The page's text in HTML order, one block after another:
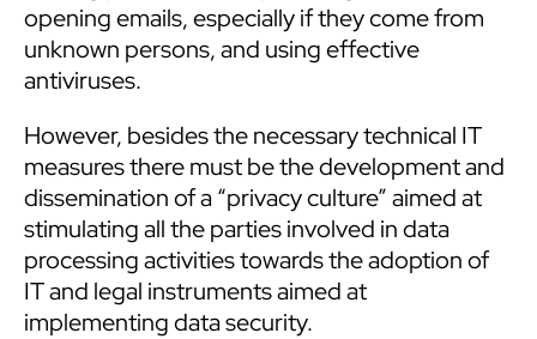
opening emails, especially if they come from
unknown persons, and using effective
antiviruses.
However, besides the necessary technical IT
measures there must be the development and
dissemination of a “privacy culture” aimed at
stimulating all the parties involved in data
processing activities towards the adoption of
IT and legal instruments aimed at
implementing data security.